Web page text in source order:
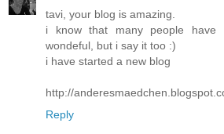
tavi, your blog is amazing.
i know that many people
wondeful, but i say it too :)
i have started a new blog
http://
Reply